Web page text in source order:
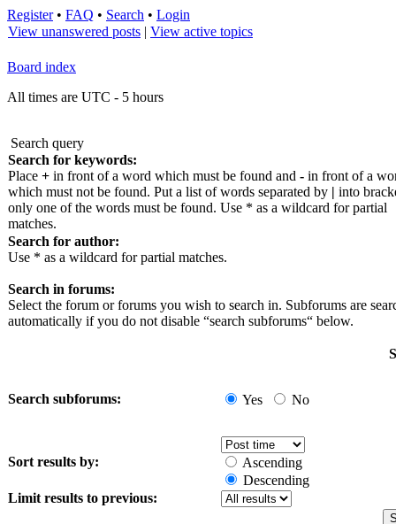
Register• FAQ • Search • Login
View unanswered posts | View active topics
Board index
All times are UTC - 5 hours
Search query
Search for keywords:
Place + in front of a word which must be found and - in front of a
which must not be found. Put a list of words separated by | into
only one of the words must be found. Use * as a wildcard for partial
matches.
Search for author:
Use * as a wildcard for partial matches.
Search in forums:
Select the forum or forums you wish to search in. Subforums are
automatically if you do not disable “search subforums“ below.
Search subforums: Yes No
Sort results by:
Ascending
Descending
Limit results to previous: